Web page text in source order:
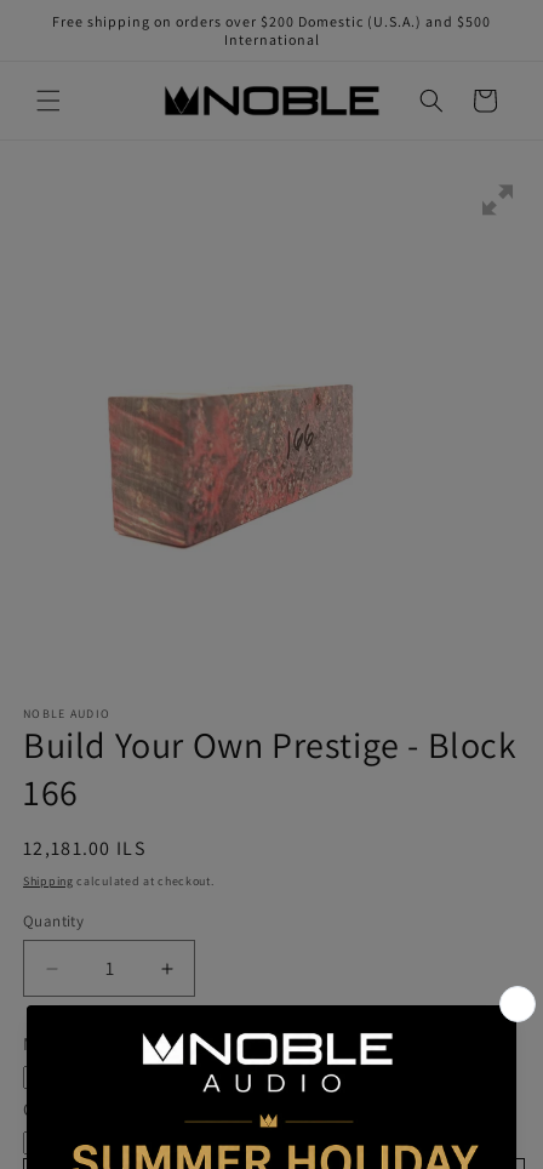
Skip to
Free shipping on orders over $200 Domestic (U.S.A.) and $500
International
Cart
NOBLE AUDIO
Build Your Own Prestige - Block
166
Regular
price
12,181.00 ILS
Shipping calculated at checkout.
Quantity
Quantity
Decrease
quantity
Increase
quantity
for
Build
Your
Model
Cable